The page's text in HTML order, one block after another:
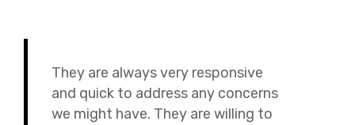
They are always very responsive
and quick to address any concerns
we might have. They are willing to